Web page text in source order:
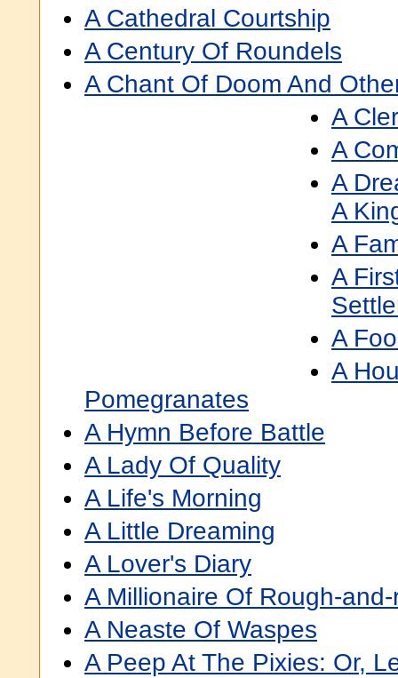
A Cathedral Courtship
A Century Of Roundels
A Chant Of Doom And
A
A
A
A
A
A
A
A
Pomegranates
A Hymn Before Battle
A Lady Of Quality
A Life's Morning
A Little Dreaming
A Lover's Diary
A Millionaire Of Rough-
A Neaste Of Waspes
A Peep At The Pixies: Or,